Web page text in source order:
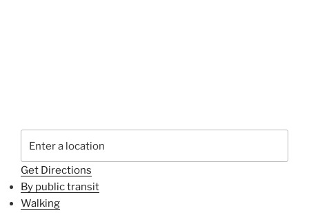
Get Directions
By public transit
Walking